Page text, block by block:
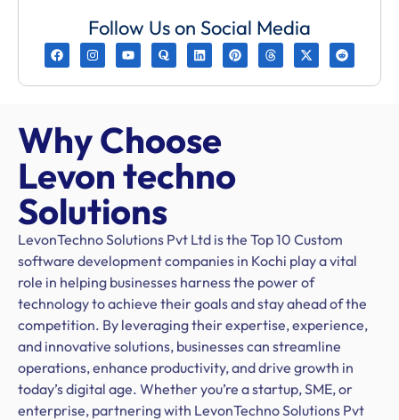
Follow Us on Social Media
Why Choose
Levon techno
Solutions
LevonTechno Solutions Pvt Ltd is the Top 10 Custom
software development companies in Kochi play a vital
role in helping businesses harness the power of
technology to achieve their goals and stay ahead of the
competition. By leveraging their expertise, experience,
and innovative solutions, businesses can streamline
operations, enhance productivity, and drive growth in
today’s digital age. Whether you’re a startup, SME, or
enterprise, partnering with LevonTechno Solutions Pvt